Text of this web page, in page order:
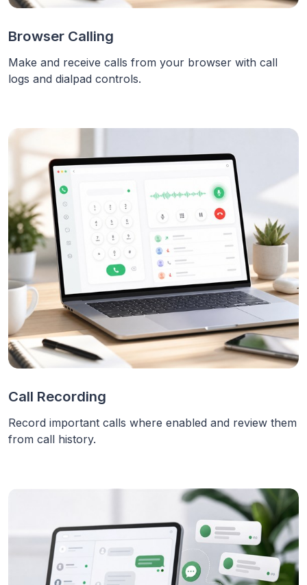
Browser Calling
Make and receive calls from your browser with call
logs and dialpad controls.
Call Recording
Record important calls where enabled and review them
from call history.